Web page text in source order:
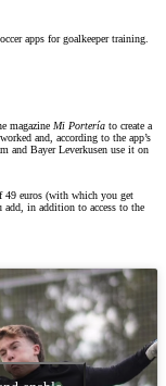
apps for goalkeeper training.
magazine Mi Portería to create a
and, according to the app’s
and Bayer Leverkusen use it on
49 euros (with which you get
add, in addition to access to the